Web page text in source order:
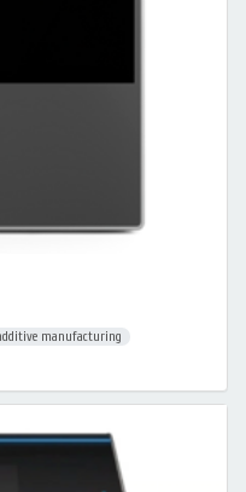
manufacturing